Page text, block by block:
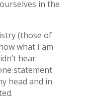
in the
(those of
what I am
hear
statement
head and in